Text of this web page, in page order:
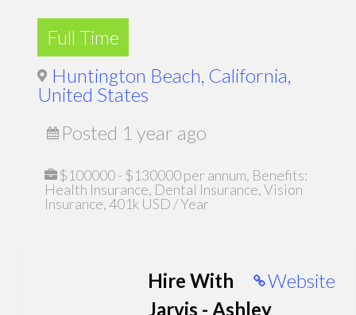
Full Time
Huntington Beach, California,
United States
Posted 1 year ago
$100000 - $130000 per annum, Benefits:
Health Insurance, Dental Insurance, Vision
Insurance, 401k USD / Year
Website
Hire With
Jarvis - Ashley